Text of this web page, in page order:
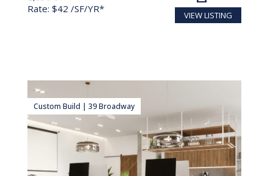
Rate: $42 /SF/YR*
VIEW LISTING
Custom Build | 39 Broadway